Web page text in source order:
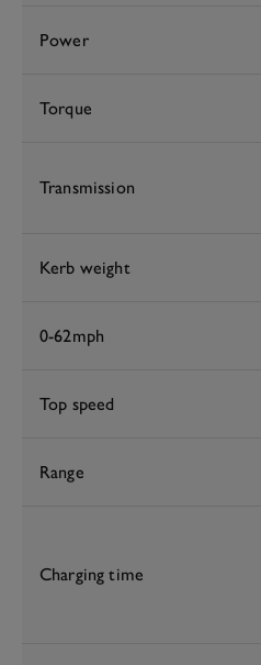
Power
Torque
Transmission
Kerb weight
0-62mph
Top speed
Range
Charging time